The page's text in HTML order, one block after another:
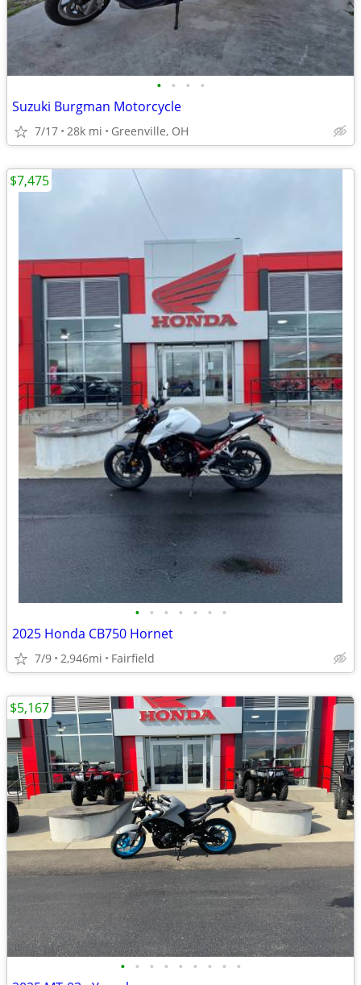
• • • •
Suzuki Burgman Motorcycle
7/17 28k mi Greenville, OH
• • • • • • •
2025 Honda CB750 Hornet
7/9 2,946mi Fairfield
$7,475
• • • • • • • • •
$5,167